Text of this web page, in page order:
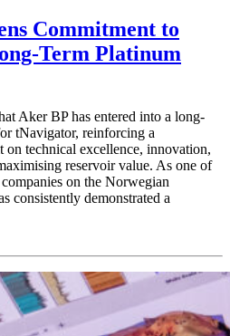
Commitment to
Term Platinum
Aker BP has entered into a long-
tNavigator, reinforcing a
technical excellence, innovation,
reservoir value. As one of
on the Norwegian
consistently demonstrated a